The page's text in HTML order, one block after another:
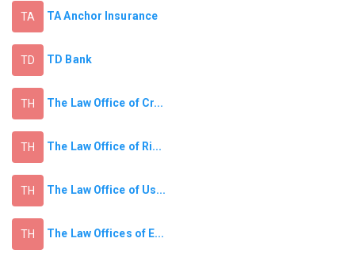
TA TA Anchor Insurance
TD TD Bank
TH The Law Office of Cr...
TH The Law Office of Ri...
TH The Law Office of Us...
TH The Law Offices of E...